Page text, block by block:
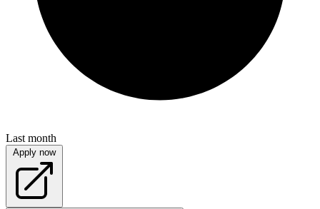
Last month
Apply now